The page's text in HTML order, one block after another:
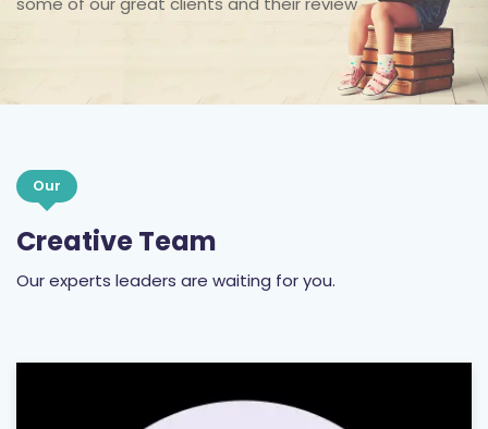
Our
Creative Team
Our experts leaders are waiting for you.